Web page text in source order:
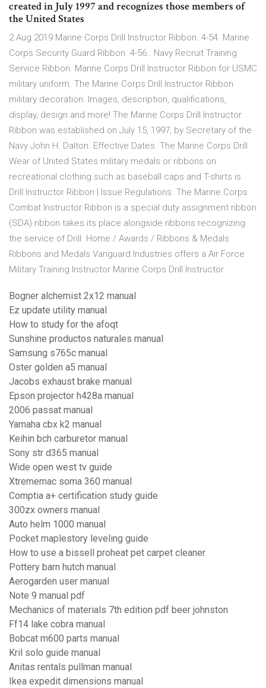
created in July 1997 and recognizes those members of
the United States
2 Aug 2019 Marine Corps Drill Instructor Ribbon. 4-54. Marine
Corps Security Guard Ribbon. 4-56.. Navy Recruit Training
Service Ribbon. Marine Corps Drill Instructor Ribbon for USMC
military uniform. The Marine Corps Drill Instructor Ribbon
military decoration. Images, description, qualifications,
display, design and more! The Marine Corps Drill Instructor
Ribbon was established on July 15, 1997, by Secretary of the
Navy John H. Dalton. Effective Dates. The Marine Corps Drill
Wear of United States military medals or ribbons on
recreational clothing such as baseball caps and T-shirts is
Drill Instructor Ribbon | Issue Regulations. The Marine Corps
Combat Instructor Ribbon is a special duty assignment ribbon
(SDA) ribbon takes its place alongside ribbons recognizing
the service of Drill Home / Awards / Ribbons & Medals
Ribbons and Medals Vanguard Industries offers a Air Force
Military Training Instructor Marine Corps Drill Instructor.
Bogner alchemist 2x12 manual
Ez update utility manual
How to study for the afoqt
Sunshine productos naturales manual
Samsung s765c manual
Oster golden a5 manual
Jacobs exhaust brake manual
Epson projector h428a manual
2006 passat manual
Yamaha cbx k2 manual
Keihin bch carburetor manual
Sony str d365 manual
Wide open west tv guide
Xtrememac soma 360 manual
Comptia a+ certification study guide
300zx owners manual
Auto helm 1000 manual
Pocket maplestory leveling guide
How to use a bissell proheat pet carpet cleaner
Pottery barn hutch manual
Aerogarden user manual
Note 9 manual pdf
Mechanics of materials 7th edition pdf beer johnston
Ff14 lake cobra manual
Bobcat m600 parts manual
Kril solo guide manual
Anitas rentals pullman manual
Ikea expedit dimensions manual